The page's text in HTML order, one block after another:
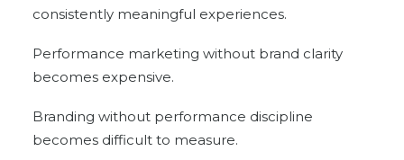
consistently meaningful experiences.
Performance marketing without brand clarity
becomes expensive.
Branding without performance discipline
becomes difficult to measure.